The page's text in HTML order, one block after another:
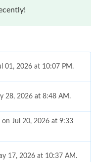
01, 2026 at 10:07 PM.
28, 2026 at 8:48 AM.
on Jul 20, 2026 at 9:33
17, 2026 at 10:37 AM.